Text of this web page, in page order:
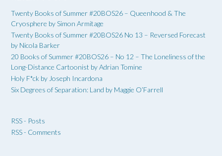
Twenty Books of Summer #20BOS26 – Queenhood & The
Cryosphere by Simon Armitage
Twenty Books of Summer #20BOS26 No 13 – Reversed Forecast
by Nicola Barker
20 Books of Summer #20BOS26 – No 12 – The Loneliness of the
Long-Distance Cartoonist by Adrian Tomine
Holy F*ck by Joseph Incardona
Six Degrees of Separation: Land by Maggie O’Farrell
RSS - Posts
RSS - Comments